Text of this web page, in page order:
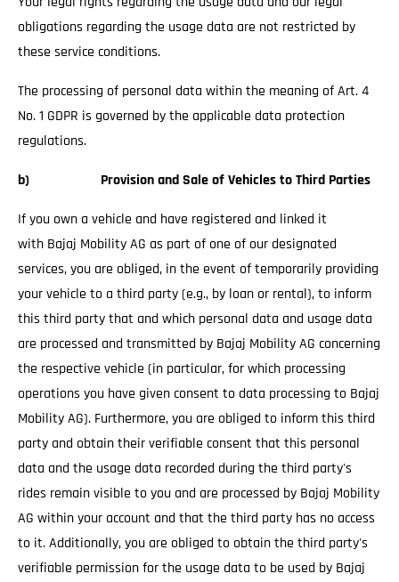
obligations regarding the usage data are not restricted by
these service conditions.
The processing of personal data within the meaning of Art. 4
No. 1 GDPR is governed by the applicable data protection
regulations.
b) Provision and Sale of Vehicles to Third Parties
If you own a vehicle and have registered and linked it
with Bajaj Mobility AG as part of one of our designated
services, you are obliged, in the event of temporarily providing
your vehicle to a third party (e.g., by loan or rental), to inform
this third party that and which personal data and usage data
are processed and transmitted by Bajaj Mobility AG concerning
the respective vehicle (in particular, for which processing
operations you have given consent to data processing to Bajaj
Mobility AG). Furthermore, you are obliged to inform this third
party and obtain their verifiable consent that this personal
data and the usage data recorded during the third party's
rides remain visible to you and are processed by Bajaj Mobility
AG within your account and that the third party has no access
to it. Additionally, you are obliged to obtain the third party's
verifiable permission for the usage data to be used by Bajaj